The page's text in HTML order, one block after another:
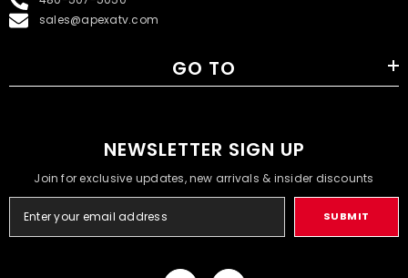
sales@apexatv.com
GO TO
NEWSLETTER SIGN UP
Join for exclusive updates, new arrivals & insider discounts
SUBMIT